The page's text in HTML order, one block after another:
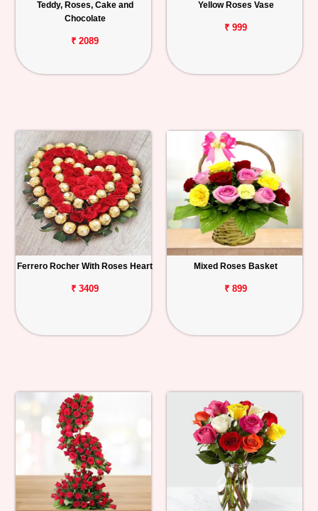
Teddy, Roses, Cake and
Chocolate
₹ 2089
Yellow Roses Vase
₹ 999
Ferrero Rocher With Roses Heart
₹ 3409
Mixed Roses Basket
₹ 899